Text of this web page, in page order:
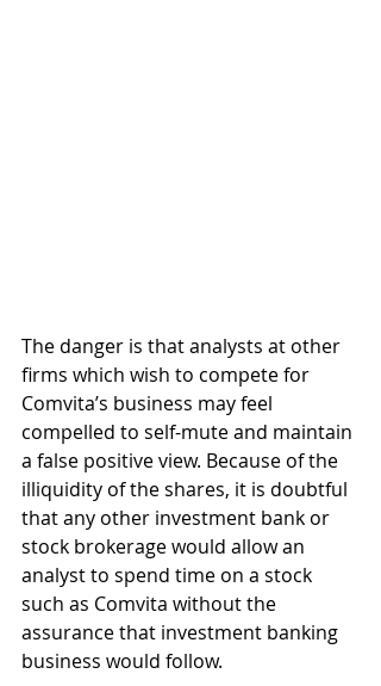
The danger is that analysts at other
firms which wish to compete for
Comvita’s business may feel
compelled to self-mute and maintain
a false positive view. Because of the
illiquidity of the shares, it is doubtful
that any other investment bank or
stock brokerage would allow an
analyst to spend time on a stock
such as Comvita without the
assurance that investment banking
business would follow.